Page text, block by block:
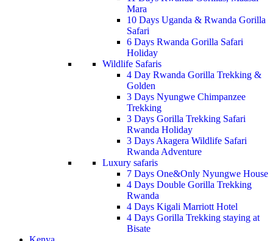
Mara
10 Days Uganda & Rwanda Gorilla
Safari
6 Days Rwanda Gorilla Safari
Holiday
Wildlife Safaris
4 Day Rwanda Gorilla Trekking &
Golden
3 Days Nyungwe Chimpanzee
Trekking
3 Days Gorilla Trekking Safari
Rwanda Holiday
3 Days Akagera Wildlife Safari
Rwanda Adventure
Luxury safaris
7 Days One&Only Nyungwe House
4 Days Double Gorilla Trekking
Rwanda
4 Days Kigali Marriott Hotel
4 Days Gorilla Trekking staying at
Bisate